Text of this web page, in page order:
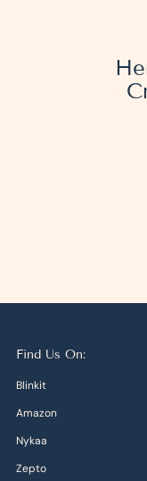
Find Us On:
Blinkit
Amazon
Nykaa
Zepto